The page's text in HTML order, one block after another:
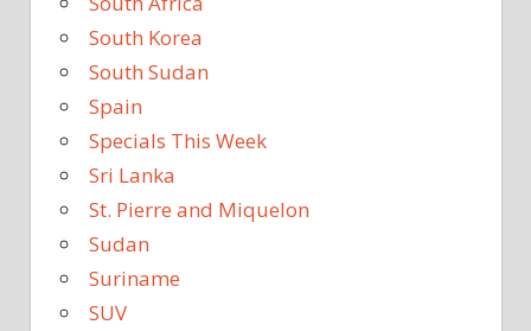
South Korea
South Sudan
Spain
Specials This Week
Sri Lanka
St. Pierre and Miquelon
Sudan
Suriname
SUV